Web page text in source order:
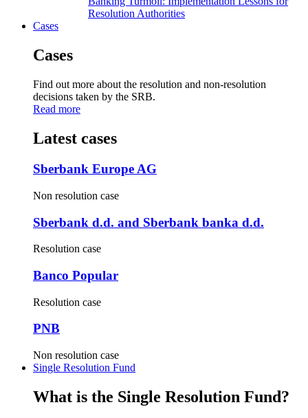
Resolution Authorities
Cases
Cases
Find out more about the resolution and non-resolution
decisions taken by the SRB.
Read more
Latest cases
Sberbank Europe AG
Non resolution case
Sberbank d.d. and Sberbank banka d.d.
Resolution case
Banco Popular
Resolution case
PNB
Non resolution case
Single Resolution Fund
What is the Single Resolution Fund?